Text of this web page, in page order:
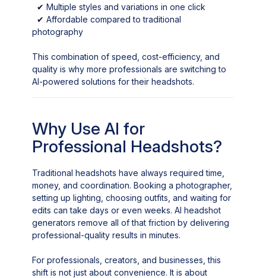
✔Multiple styles and variations in one click
✔Affordable compared to traditional
photography
This combination of speed, cost-efficiency, and
quality is why more professionals are switching to
AI-powered solutions for their headshots.
Why Use AI for
Professional Headshots?
Traditional headshots have always required time,
money, and coordination. Booking a photographer,
setting up lighting, choosing outfits, and waiting for
edits can take days or even weeks. AI headshot
generators remove all of that friction by delivering
professional-quality results in minutes.
For professionals, creators, and businesses, this
shift is not just about convenience. It is about